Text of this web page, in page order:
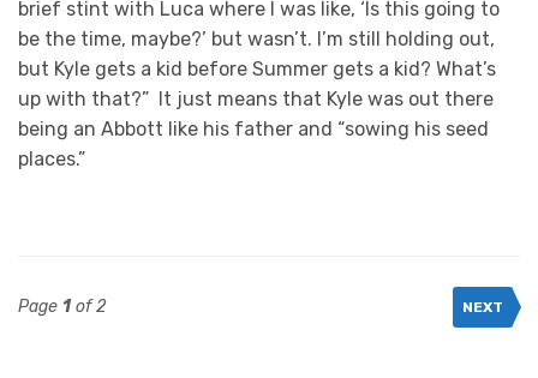
brief stint with Luca where I was like, ‘Is this going to
be the time, maybe?’ but wasn’t. I’m still holding out,
but Kyle gets a kid before Summer gets a kid? What’s
up with that?” It just means that Kyle was out there
being an Abbott like his father and “sowing his seed
places.”
Page 1 of 2 NEXT